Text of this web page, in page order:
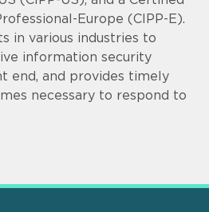
Europe (CIPP-E).
in various industries to
information security
end, and provides timely
necessary to respond to